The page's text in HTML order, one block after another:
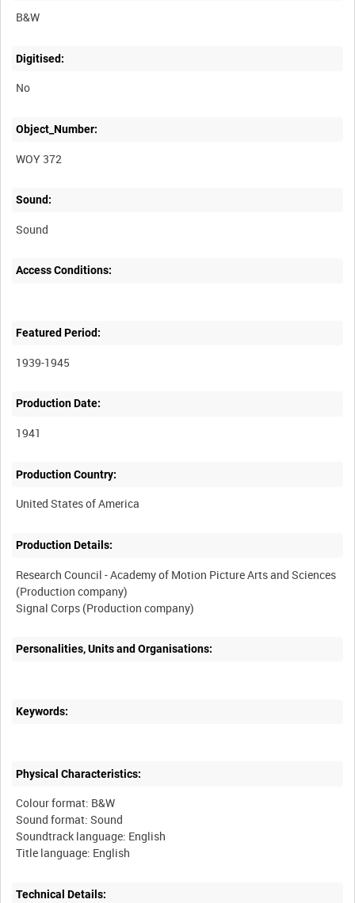
B&W
Digitised:
No
Object_Number:
WOY 372
Sound:
Sound
Access Conditions:
Featured Period:
1939-1945
Production Date:
1941
Production Country:
Production Details:
Research Council - Academy of Motion Picture Arts and Sciences
(Production company)
Personalities, Units and Organisations:
Keywords:
Physical Characteristics:
Colour format: B&W
Sound format: Sound
Soundtrack language: English
Technical Details: